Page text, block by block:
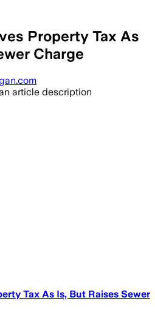
Property Tax As
Charge
article description
Tax As Is, But Raises Sewer